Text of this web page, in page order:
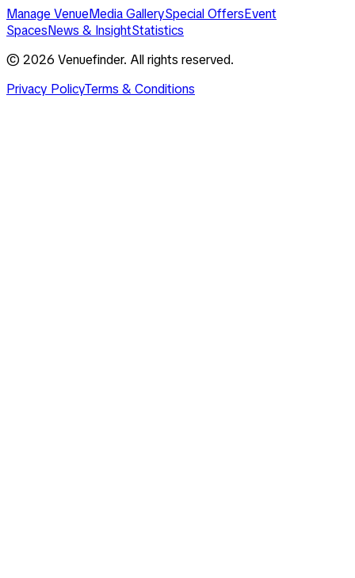
Manage VenueMedia GallerySpecial OffersEvent
SpacesNews & InsightStatistics
© 2026 Venuefinder. All rights reserved.
Privacy PolicyTerms & Conditions